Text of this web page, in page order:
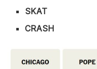
SKAT
CRASH